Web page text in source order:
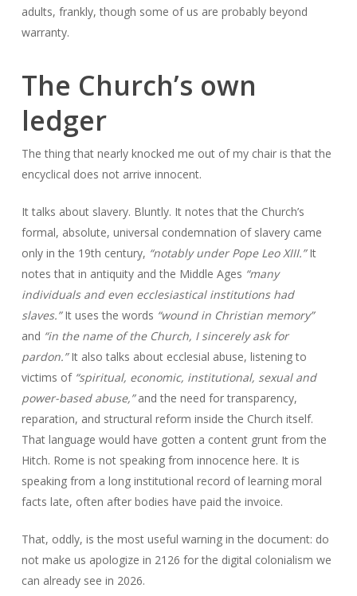
adults, frankly, though some of us are probably beyond
warranty.
The Church’s own
ledger
The thing that nearly knocked me out of my chair is that the
encyclical does not arrive innocent.
It talks about slavery. Bluntly. It notes that the Church’s
formal, absolute, universal condemnation of slavery came
only in the 19th century, “notably under Pope Leo XIII.”It
notes that in antiquity and the Middle Ages “many
individuals and even ecclesiastical institutions had
slaves.”It uses the words “wound in Christian memory”
and “in the name of the Church, I sincerely ask for
pardon.”It also talks about ecclesial abuse, listening to
victims of “spiritual, economic, institutional, sexual and
power-based abuse,”and the need for transparency,
reparation, and structural reform inside the Church itself.
That language would have gotten a content grunt from the
Hitch. Rome is not speaking from innocence here. It is
speaking from a long institutional record of learning moral
facts late, often after bodies have paid the invoice.
That, oddly, is the most useful warning in the document: do
not make us apologize in 2126 for the digital colonialism we
can already see in 2026.